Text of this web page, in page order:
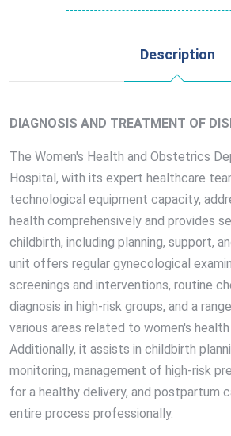
Description
DIAGNOSIS AND TREATMENT OF
The Women's Health and Obstetrics
Hospital, with its expert healthcare
technological equipment capacity,
health comprehensively and provides
childbirth, including planning, support,
unit offers regular gynecological
screenings and interventions, routine
diagnosis in high-risk groups, and a
various areas related to women's
Additionally, it assists in childbirth
monitoring, management of high-risk
for a healthy delivery, and postpartum
entire process professionally.